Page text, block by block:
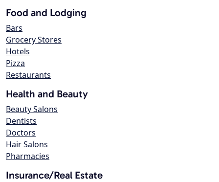
Food and Lodging
Bars
Grocery Stores
Hotels
Pizza
Restaurants
Health and Beauty
Beauty Salons
Dentists
Doctors
Hair Salons
Pharmacies
Insurance/Real Estate